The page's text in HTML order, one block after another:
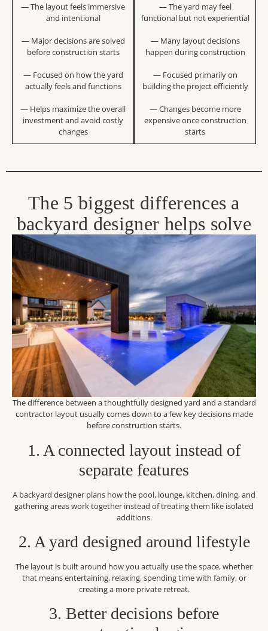
— The layout feels immersive
and intentional
— Major decisions are solved
before construction starts
— Focused on how the yard
actually feels and functions
— Helps maximize the overall
investment and avoid costly
changes
— The yard may feel
functional but not experiential
— Many layout decisions
happen during construction
— Focused primarily on
building the project efficiently
— Changes become more
expensive once construction
starts
The 5 biggest differences a
backyard designer helps solve
The difference between a thoughtfully designed yard and a standard
contractor layout usually comes down to a few key decisions made
before construction starts.
1. A connected layout instead of
separate features
A backyard designer plans how the pool, lounge, kitchen, dining, and
gathering areas work together instead of treating them like isolated
additions.
2. A yard designed around lifestyle
The layout is built around how you actually use the space, whether
that means entertaining, relaxing, spending time with family, or
creating a more private retreat.
3. Better decisions before